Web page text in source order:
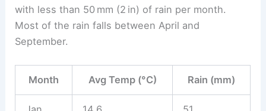
with less than 50 mm (2 in) of rain per month.
Most of the rain falls between April and
September.
Month Avg Temp (°C) Rain (mm)